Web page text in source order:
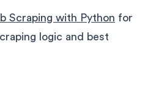
Scraping with Python for
logic and best